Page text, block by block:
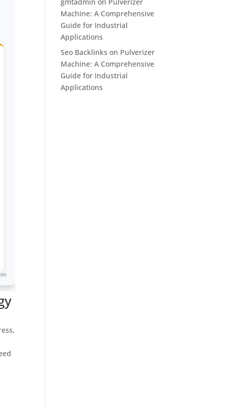
Machine: A Comprehensive
Guide for Industrial
Applications
Seo Backlinks on Pulverizer
Machine: A Comprehensive
Guide for Industrial
Applications